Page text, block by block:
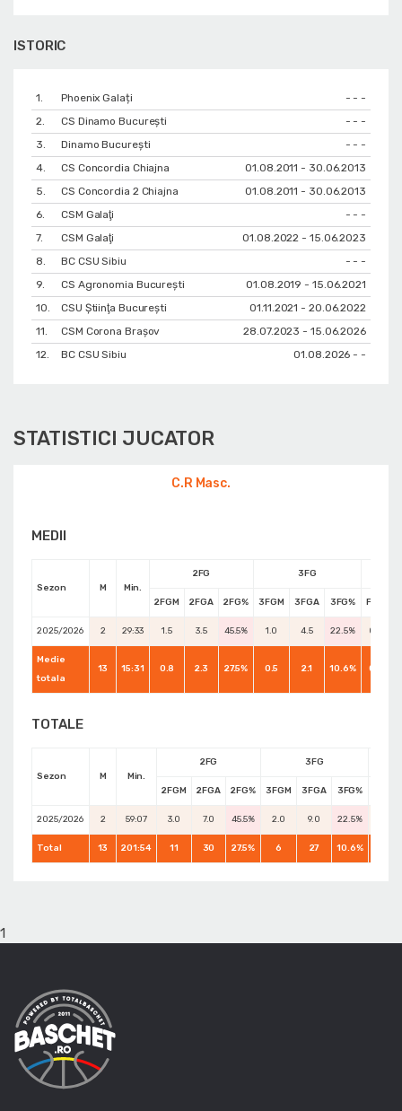
ISTORIC
1. Phoenix Galați
- - -
2.
CS Dinamo Bucureşti
- - -
3.
Dinamo București
- - -
4.
CS Concordia Chiajna
01.08.2011 - 30.06.2013
5.
CS Concordia 2 Chiajna
01.08.2011 - 30.06.2013
6.
CSM Galaţi
- - -
7.
CSM Galaţi
01.08.2022 - 15.06.2023
8.
BC CSU Sibiu
- - -
9.
CS Agronomia București
01.08.2019 - 15.06.2021
10.
CSU Ştiinţa Bucureşti
01.11.2021 - 20.06.2022
11.
CSM Corona Braşov
28.07.2023 - 15.06.2026
12.
BC CSU Sibiu 01.08.2026 - -
STATISTICI JUCATOR
C.R Masc.
MEDII
Sezon M Min.
2FG 3FG
2FGM 2FGA 2FG% 3FGM 3FGA 3FG% FTM
2025/2026 2 29:33 1.5 3.5 45.5% 1.0 4.5 22.5% 0.0
Medie
totala
13 15:31 0.8 2.3 27.5% 0.5 2.1 10.6% 0.5
TOTALE
Sezon M Min.
2FG 3FG
2FGM 2FGA 2FG% 3FGM 3FGA 3FG%
2025/2026 2 59:07 3.0 7.0 45.5% 2.0 9.0 22.5%
Total 13 201:54 11 30 27.5% 6 27 10.6%
1